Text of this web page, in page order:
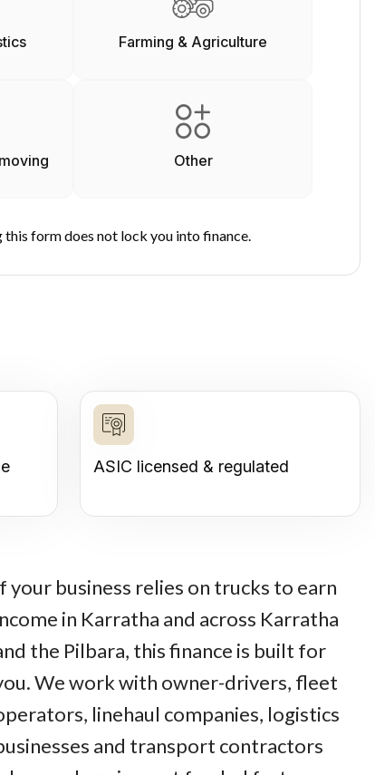
Farming & Agriculture
Other
form does not lock you into finance.
ASIC licensed & regulated
your business relies on trucks to earn
in Karratha and across Karratha
the Pilbara, this finance is built for
We work with owner-drivers, fleet
linehaul companies, logistics
and transport contractors